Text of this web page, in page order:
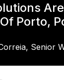
Porto,
Senior